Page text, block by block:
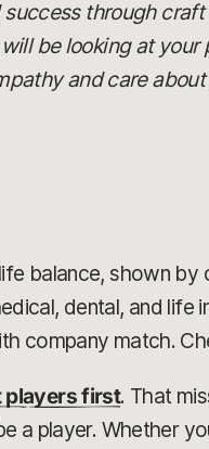
success through
be looking at
and care
balance, shown
dental, and life
company match.
players first. That
a player. Whether